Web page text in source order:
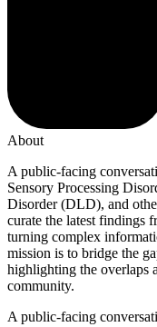
About
A public-facing
Sensory Processing
Disorder (DLD), and
curate the latest findings
turning complex
mission is to bridge the
highlighting the overlaps
community.
A public-facing